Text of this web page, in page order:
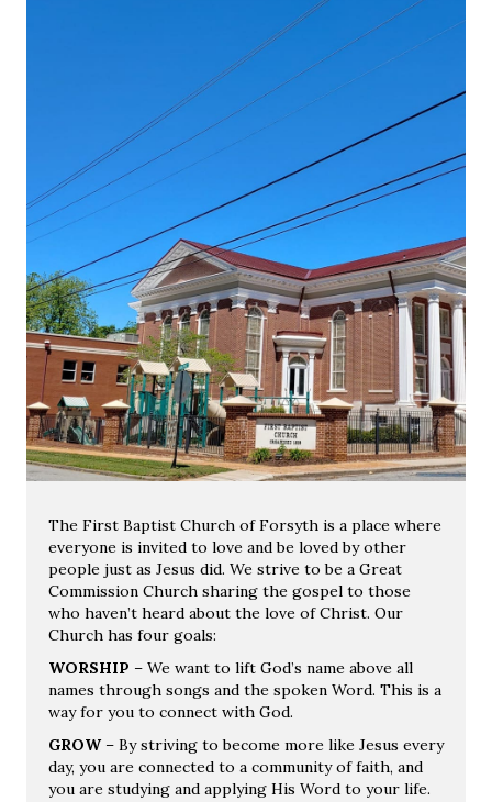
The First Baptist Church of Forsyth is a place where
everyone is invited to love and be loved by other
people just as Jesus did. We strive to be a Great
Commission Church sharing the gospel to those
who haven’t heard about the love of Christ. Our
Church has four goals:
WORSHIP – We want to lift God’s name above all
names through songs and the spoken Word. This is a
way for you to connect with God.
GROW– By striving to become more like Jesus every
day, you are connected to a community of faith, and
you are studying and applying His Word to your life.